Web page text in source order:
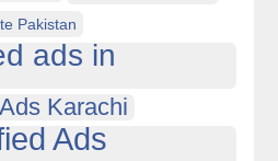
Pakistan
ads in
Karachi
Ads